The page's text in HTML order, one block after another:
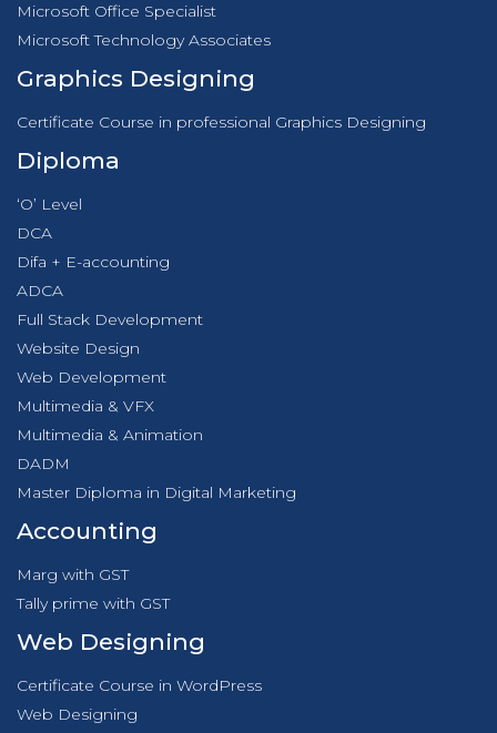
Microsoft Office Specialist
Microsoft Technology Associates
Graphics Designing
Certificate Course in professional Graphics Designing
Diploma
‘O’ Level
DCA
Difa + E-accounting
ADCA
Full Stack Development
Website Design
Web Development
Multimedia & VFX
Multimedia & Animation
DADM
Master Diploma in Digital Marketing
Accounting
Marg with GST
Tally prime with GST
Web Designing
Certificate Course in WordPress
Web Designing